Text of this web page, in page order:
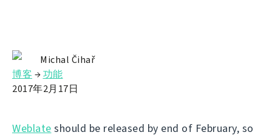
Michal Čihař
博客 →功能
2017年2月17日
Weblate should be released by end of February, so